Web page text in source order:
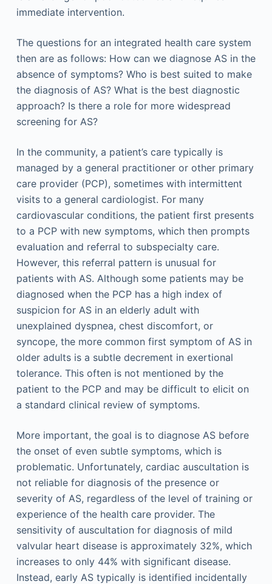
immediate intervention.
The questions for an integrated health care system
then are as follows: How can we diagnose AS in the
absence of symptoms? Who is best suited to make
the diagnosis of AS? What is the best diagnostic
approach? Is there a role for more widespread
screening for AS?
In the community, a patient’s care typically is
managed by a general practitioner or other primary
care provider (PCP), sometimes with intermittent
visits to a general cardiologist. For many
cardiovascular conditions, the patient first presents
to a PCP with new symptoms, which then prompts
evaluation and referral to subspecialty care.
However, this referral pattern is unusual for
patients with AS. Although some patients may be
diagnosed when the PCP has a high index of
suspicion for AS in an elderly adult with
unexplained dyspnea, chest discomfort, or
syncope, the more common first symptom of AS in
older adults is a subtle decrement in exertional
tolerance. This often is not mentioned by the
patient to the PCP and may be difficult to elicit on
a standard clinical review of symptoms.
More important, the goal is to diagnose AS before
the onset of even subtle symptoms, which is
problematic. Unfortunately, cardiac auscultation is
not reliable for diagnosis of the presence or
severity of AS, regardless of the level of training or
experience of the health care provider. The
sensitivity of auscultation for diagnosis of mild
valvular heart disease is approximately 32%, which
increases to only 44% with significant disease.
Instead, early AS typically is identified incidentally